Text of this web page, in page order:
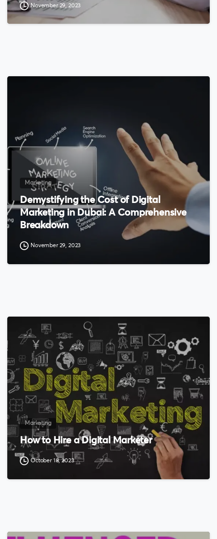
November 29, 2023
Marketing
Demystifying the Cost of Digital
Marketing in Dubai: A Comprehensive
Breakdown
November 29, 2023
0
Marketing
How to Hire a Digital Marketer
October 18, 2023